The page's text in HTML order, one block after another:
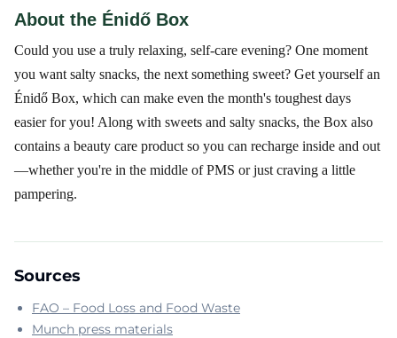
About the Énidő Box
Could you use a truly relaxing, self-care evening? One moment
you want salty snacks, the next something sweet? Get yourself an
Énidő Box, which can make even the month's toughest days
easier for you! Along with sweets and salty snacks, the Box also
contains a beauty care product so you can recharge inside and out
—whether you're in the middle of PMS or just craving a little
pampering.
Sources
FAO – Food Loss and Food Waste
Munch press materials